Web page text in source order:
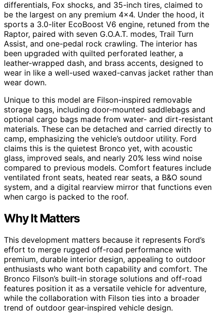
differentials, Fox shocks, and 35-inch tires, claimed to
be the largest on any premium 4×4. Under the hood, it
sports a 3.0-liter EcoBoost V6 engine, retuned from the
Raptor, paired with seven G.O.A.T. modes, Trail Turn
Assist, and one-pedal rock crawling. The interior has
been upgraded with quilted perforated leather, a
leather-wrapped dash, and brass accents, designed to
wear in like a well-used waxed-canvas jacket rather than
wear down.
Unique to this model are Filson-inspired removable
storage bags, including door-mounted saddlebags and
optional cargo bags made from water- and dirt-resistant
materials. These can be detached and carried directly to
camp, emphasizing the vehicle’s outdoor utility. Ford
claims this is the quietest Bronco yet, with acoustic
glass, improved seals, and nearly 20% less wind noise
compared to previous models. Comfort features include
ventilated front seats, heated rear seats, a B&O sound
system, and a digital rearview mirror that functions even
when cargo is packed to the roof.
Why It Matters
This development matters because it represents Ford’s
effort to merge rugged off-road performance with
premium, durable interior design, appealing to outdoor
enthusiasts who want both capability and comfort. The
Bronco Filson’s built-in storage solutions and off-road
features position it as a versatile vehicle for adventure,
while the collaboration with Filson ties into a broader
trend of outdoor gear-inspired vehicle design.